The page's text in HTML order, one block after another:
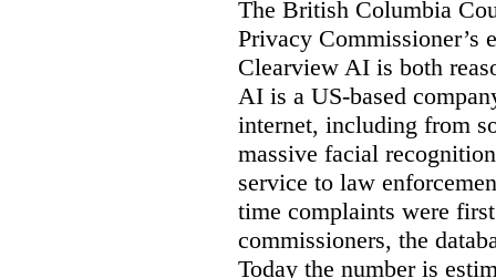
The British Columbia
Privacy Commissioner’s
Clearview AI is both
AI is a US-based
internet, including from
massive facial
service to law
time complaints were
commissioners, the
Today the number is